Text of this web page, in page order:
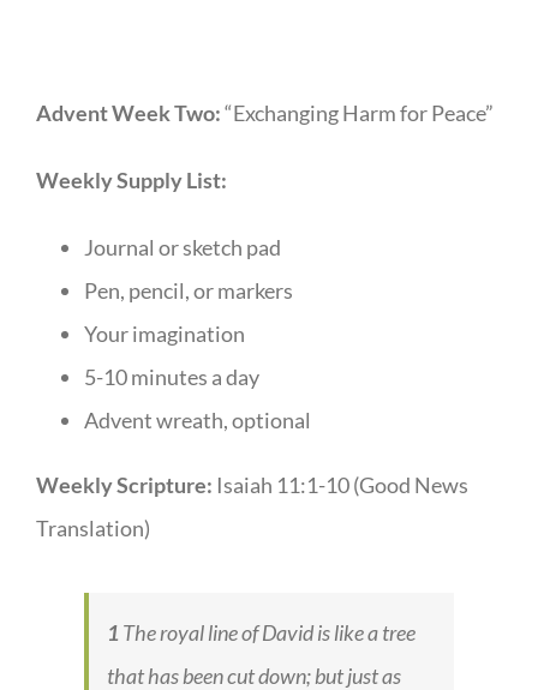
Advent Week Two:“Exchanging Harm for Peace”
Weekly Supply List:
Journal or sketch pad
Pen, pencil, or markers
Your imagination
5-10 minutes a day
Advent wreath, optional
Weekly Scripture: Isaiah 11:1-10 (Good News
Translation)
1 The royal line of David is like a tree
that has been cut down; but just as